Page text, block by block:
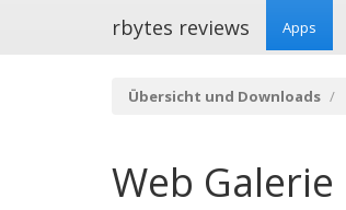
rbytes reviews Apps
Übersicht und Downloads
Web Galerie